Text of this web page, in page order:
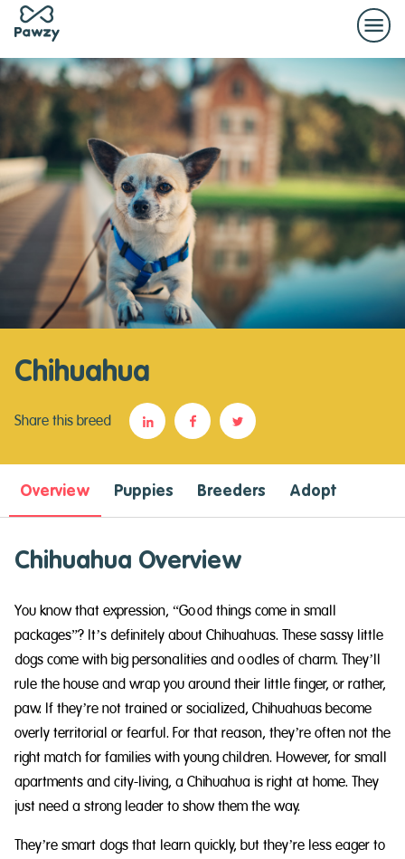
Chihuahua
Share this breed
Overview Puppies Breeders Adopt
Chihuahua Overview
You know that expression, “Good things come in small
packages”? It’s definitely about Chihuahuas. These sassy little
dogs come with big personalities and oodles of charm. They’ll
rule the house and wrap you around their little finger, or rather,
paw. If they’re not trained or socialized, Chihuahuas become
overly territorial or fearful. For that reason, they’re often not the
right match for families with young children. However, for small
apartments and city-living, a Chihuahua is right at home. They
just need a strong leader to show them the way.
They’re smart dogs that learn quickly, but they’re less eager to